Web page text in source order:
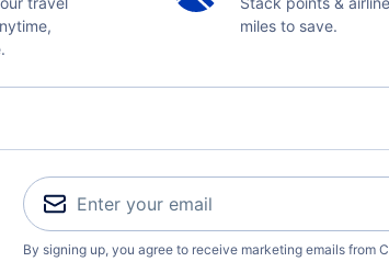
miles to save.
By signing up, you agree to receive marketing emails from